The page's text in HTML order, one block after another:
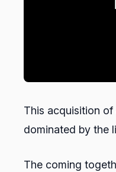
This acquisition
dominated by the
The coming